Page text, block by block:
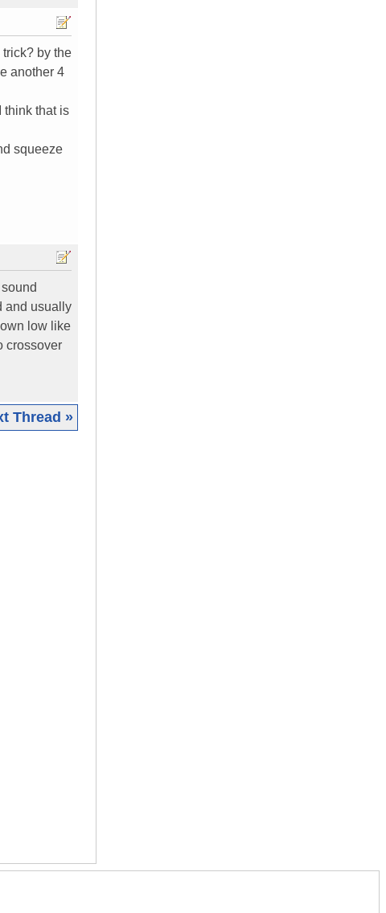
by the
another 4
think that is
squeeze
and usually
low like
crossover
Thread »